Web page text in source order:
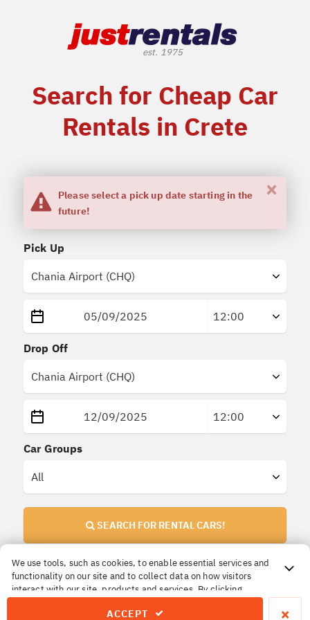
We use tools, such as cookies, to enable essential services and
functionality on our site and to collect data on how visitors
interact with our site, products and services. By clicking
ACCEPT ×
Search for Cheap Car
Rentals in Crete
Please select a pick up date starting in the
future!
×
Pick Up
Drop Off
Car Groups
SEARCH FOR RENTAL CARS!
Important Information!
All prices arefinal. No extra or hidden insurances.
The price you reserve is the price you pay